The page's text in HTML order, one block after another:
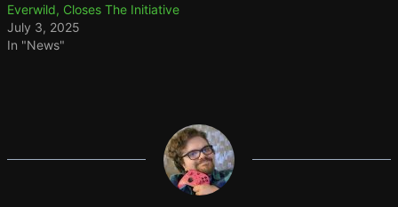
Everwild, Closes The Initiative
July 3, 2025
In "News"